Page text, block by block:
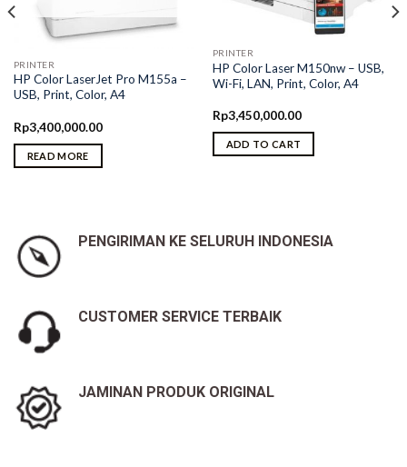
PRINTER
HP Color LaserJet Pro M155a –
USB, Print, Color, A4
Rp3,400,000.00
READ MORE
PRINTER
HP Color Laser M150nw – USB,
Wi-Fi, LAN, Print, Color, A4
Rp3,450,000.00
ADD TO CART
PENGIRIMAN KE SELURUH INDONESIA
CUSTOMER SERVICE TERBAIK
JAMINAN PRODUK ORIGINAL